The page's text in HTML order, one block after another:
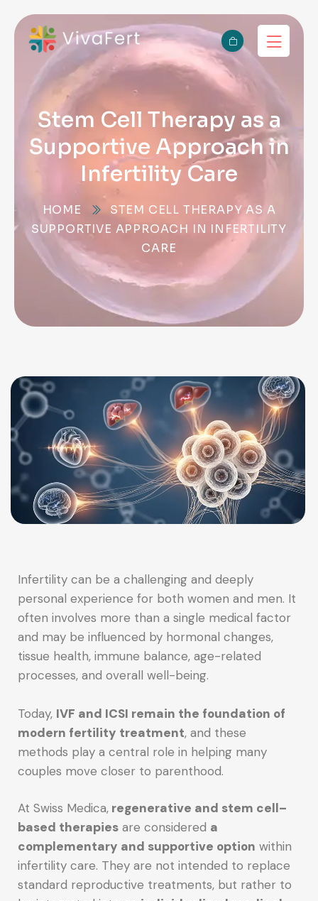
Stem Cell Therapy as a
Supportive Approach in
Infertility Care
HOME
STEM CELL THERAPY AS A
SUPPORTIVE APPROACH IN INFERTILITY
CARE
Infertility can be a challenging and deeply
personal experience for both women and men. It
often involves more than a single medical factor
and may be influenced by hormonal changes,
tissue health, immune balance, age-related
processes, and overall well-being.
Today, IVF and ICSI remain the foundation of
modern fertility treatment, and these
methods play a central role in helping many
couples move closer to parenthood.
At Swiss Medica, regenerative and stem cell–
based therapies are considered a
complementary and supportive option within
infertility care. They are not intended to replace
standard reproductive treatments, but rather to